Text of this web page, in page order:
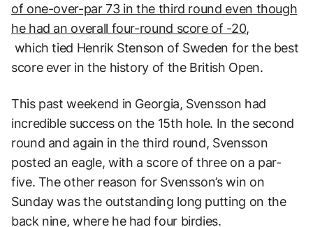
of one-over-par 73 in the third round even though
he had an overall four-round score of -20,
which tied Henrik Stenson of Sweden for the best
score ever in the history of the British Open.
This past weekend in Georgia, Svensson had
incredible success on the 15th hole. In the second
round and again in the third round, Svensson
posted an eagle, with a score of three on a par-
five. The other reason for Svensson’s win on
Sunday was the outstanding long putting on the
back nine, where he had four birdies.